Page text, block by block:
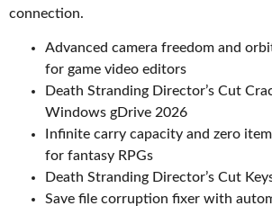
connection.
Advanced camera freedom and
for game video editors
Death Stranding Director’s Cut
Windows gDrive 2026
Infinite carry capacity and zero
for fantasy RPGs
Death Stranding Director’s Cut
Save file corruption fixer with